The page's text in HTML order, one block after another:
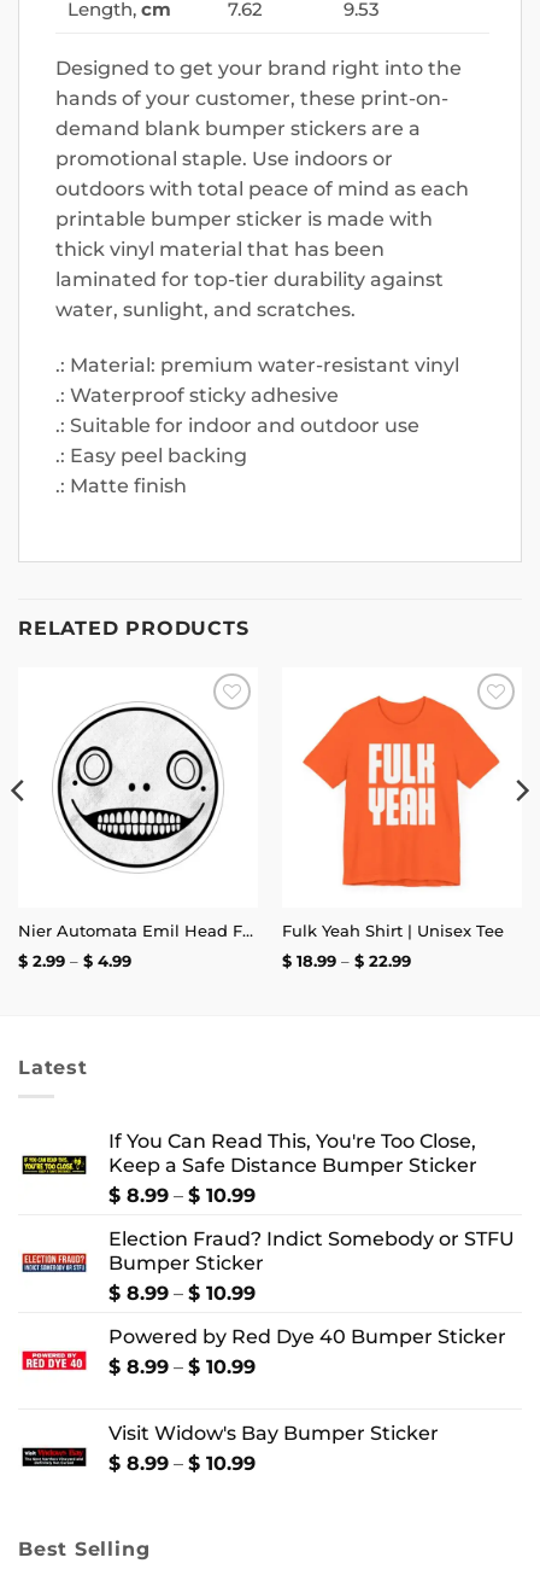
Length, cm 7.62 9.53
Designed to get your brand right into the
hands of your customer, these print-on-
demand blank bumper stickers are a
promotional staple. Use indoors or
outdoors with total peace of mind as each
printable bumper sticker is made with
thick vinyl material that has been
laminated for top-tier durability against
water, sunlight, and scratches.
.: Material: premium water-resistant vinyl
.: Waterproof sticky adhesive
.: Suitable for indoor and outdoor use
.: Easy peel backing
.: Matte finish
RELATED PRODUCTS
Add to
wishlist
Nier Automata Emil Head Face Sticker
$2.99 – $4.99Price
Add to
wishlist
Fulk Yeah Shirt | Unisex Tee
$18.99 – $22.99Price
Latest
If You Can Read This, You're Too Close,
Keep a Safe Distance Bumper Sticker
$ 8.99 – $ 10.99Price
$ 8.99
through
$ 10.99
Election Fraud? Indict Somebody or STFU
Bumper Sticker
$ 8.99 – $ 10.99Price
$ 8.99
through
Powered by Red Dye 40 Bumper Sticker
$ 8.99 – $ 10.99Price
through
$ 10.99
Visit Widow's Bay Bumper Sticker
$ 8.99 – $ 10.99Price
Best Selling